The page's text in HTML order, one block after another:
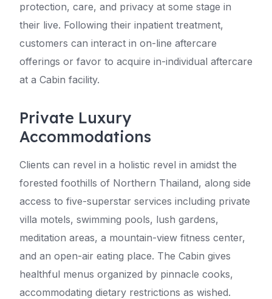
protection, care, and privacy at some stage in
their live. Following their inpatient treatment,
customers can interact in on-line aftercare
offerings or favor to acquire in-individual aftercare
at a Cabin facility.
Private Luxury
Accommodations
Clients can revel in a holistic revel in amidst the
forested foothills of Northern Thailand, along side
access to five-superstar services including private
villa motels, swimming pools, lush gardens,
meditation areas, a mountain-view fitness center,
and an open-air eating place. The Cabin gives
healthful menus organized by pinnacle cooks,
accommodating dietary restrictions as wished.